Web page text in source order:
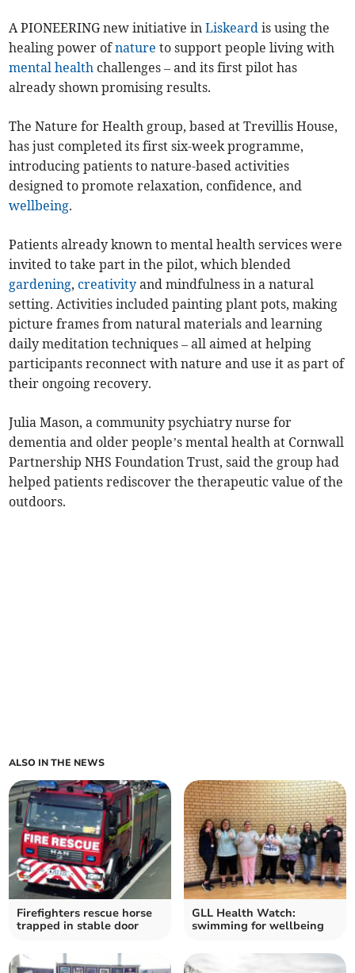
A PIONEERING new initiative inLiskeard is using the
healing power ofnature to support people living with
mental health challenges – and its first pilot has
already shown promising results.
The Nature for Health group, based at Trevillis House,
has just completed its first six-week programme,
introducing patients to nature-based activities
designed to promote relaxation, confidence, and
wellbeing.
Patients already known to mental health services were
invited to take part in the pilot, which blended
gardening,creativity and mindfulness in a natural
setting. Activities included painting plant pots, making
picture frames from natural materials and learning
daily meditation techniques – all aimed at helping
participants reconnect with nature and use it as part of
their ongoing recovery.
Julia Mason, a community psychiatry nurse for
dementia and older people’s mental health at Cornwall
Partnership NHS Foundation Trust, said the group had
helped patients rediscover the therapeutic value of the
outdoors.
ALSO IN THE NEWS
Firefighters rescue horse
trapped in stable door
GLL Health Watch:
swimming for wellbeing